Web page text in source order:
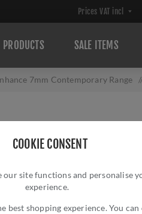
COOKIE CONSENT
our site functions and personalise
experience.
best shopping experience. You can
PRODUCTS SALE ITEMS
7mm Contemporary Range /